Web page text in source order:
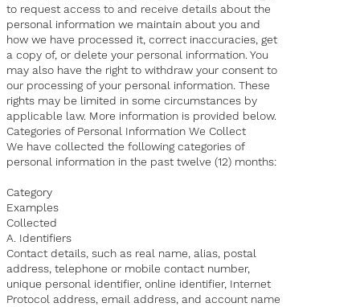
to request access to and receive details about the
personal information we maintain about you and
how we have processed it, correct inaccuracies, get
a copy of, or delete your personal information. You
may also have the right to withdraw your consent to
our processing of your personal information. These
rights may be limited in some circumstances by
applicable law. More information is provided below.
Categories of Personal Information We Collect
We have collected the following categories of
personal information in the past twelve (12) months:
Category
Examples
Collected
A. Identifiers
Contact details, such as real name, alias, postal
address, telephone or mobile contact number,
unique personal identifier, online identifier, Internet
Protocol address, email address, and account name